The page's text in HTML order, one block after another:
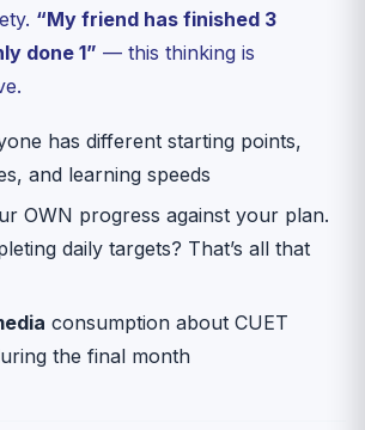
“My friend has finished 3
done 1” — this thinking is
has different starting points,
and learning speeds
OWN progress against your plan.
daily targets? That’s all that
consumption about CUET
the final month